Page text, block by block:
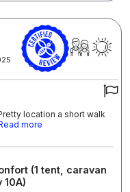
location a short walk
more
(1 tent, caravan